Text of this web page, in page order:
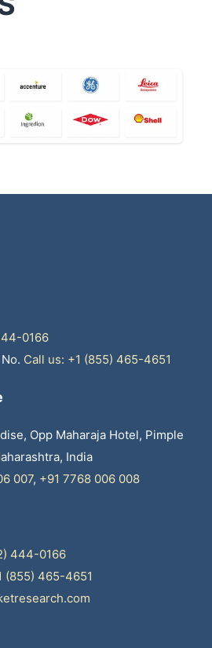
0166
Call us: +1 (855) 465-4651
Opp Maharaja Hotel, Pimple
India
007, +91 7768 006 008
444-0166
(855) 465-4651